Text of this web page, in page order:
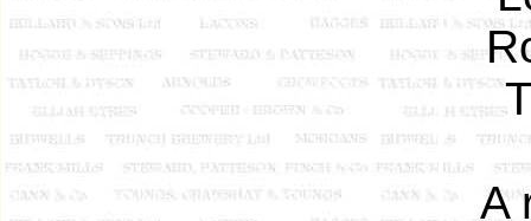
A